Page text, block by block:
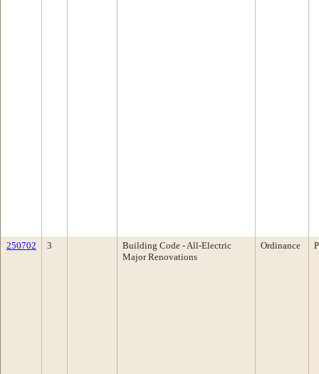
250702 3
Building Code - All-Electric
Major Renovations
Ordinance